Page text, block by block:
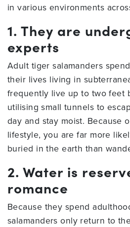
in various environments
1. They are
experts
Adult tiger salamanders
their lives living in
frequently live up to two feet
utilising small tunnels to
day and stay moist. Because
lifestyle, you are far more
buried in the earth than
2. Water is
romance
Because they spend
salamanders only return to